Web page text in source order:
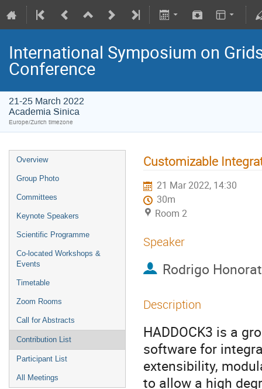
International Symposium on
Conference
21-25 March 2022
Academia Sinica
Europe/Zurich timezone
Overview
Group Photo
Committees
Keynote Speakers
Scientific Programme
Co-located Workshops &
Events
Timetable
Zoom Rooms
Call for Abstracts
Contribution List
Participant List
All Meetings
Customizable
21 Mar 2022, 14:30
30m
Room 2
Speaker
Rodrigo
Description
HADDOCK3 is a
software for
extensibility,
to allow a high